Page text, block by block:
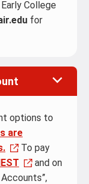
College
for
options to
are
To pay
and on